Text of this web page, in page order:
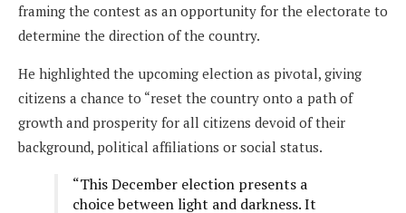
framing the contest as an opportunity for the electorate to
determine the direction of the country.
He highlighted the upcoming election as pivotal, giving
citizens a chance to “reset the country onto a path of
growth and prosperity for all citizens devoid of their
background, political affiliations or social status.
“This December election presents a
choice between light and darkness. It